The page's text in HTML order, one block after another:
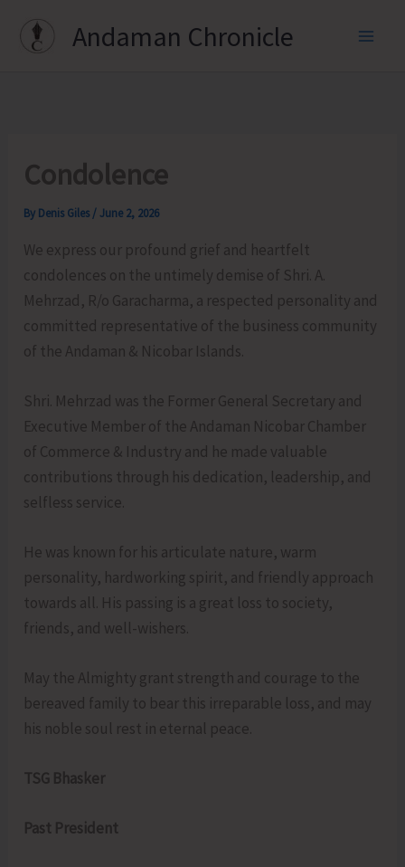
Andaman Chronicle
Condolence
By Denis Giles /June 2, 2026
We express our profound grief and heartfelt
condolences on the untimely demise of Shri. A.
Mehrzad, R/o Garacharma, a respected personality and
committed representative of the business community
of the Andaman & Nicobar Islands.
Shri. Mehrzad was the Former General Secretary and
Executive Member of the Andaman Nicobar Chamber
of Commerce & Industry and he made valuable
contributions through his dedication, leadership, and
selfless service.
He was known for his articulate nature, warm
personality, hardworking spirit, and friendly approach
towards all. His passing is a great loss to society,
friends, and well-wishers.
May the Almighty grant strength and courage to the
bereaved family to bear this irreparable loss, and may
his noble soul rest in eternal peace.
TSG Bhasker
Past President